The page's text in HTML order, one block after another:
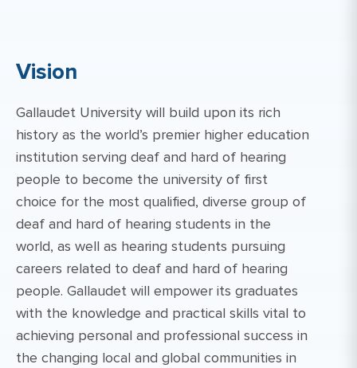
Vision
Gallaudet University will build upon its rich
history as the world’s premier higher education
institution serving deaf and hard of hearing
people to become the university of first
choice for the most qualified, diverse group of
deaf and hard of hearing students in the
world, as well as hearing students pursuing
careers related to deaf and hard of hearing
people. Gallaudet will empower its graduates
with the knowledge and practical skills vital to
achieving personal and professional success in
the changing local and global communities in